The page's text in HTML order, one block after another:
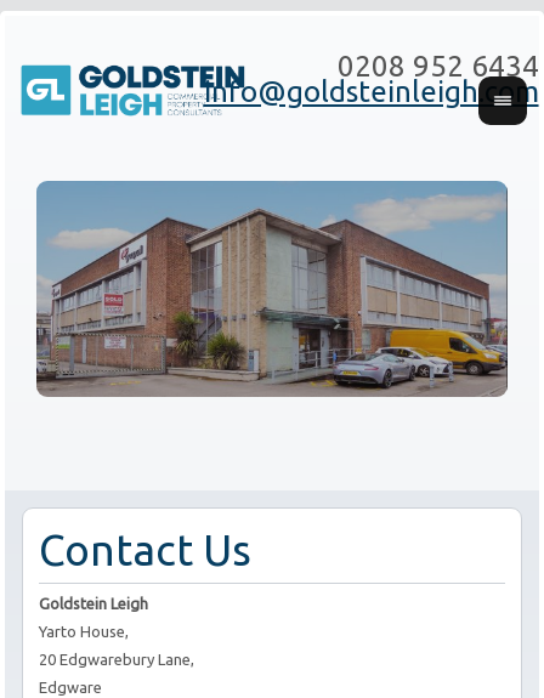
0208 952 6434
info@goldsteinleigh.com
Contact Us
Goldstein Leigh
Yarto House,
20 Edgwarebury Lane,
Edgware